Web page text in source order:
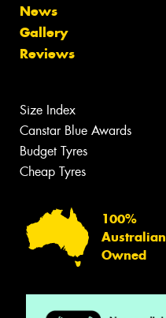
News
Gallery
Reviews
Size Index
Canstar Blue Awards
Budget Tyres
Cheap Tyres
100%
Australian
Owned